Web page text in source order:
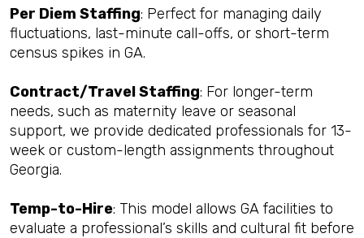
Per Diem Staffing: Perfect for managing daily
fluctuations, last-minute call-offs, or short-term
census spikes in GA.
Contract/Travel Staffing: For longer-term
needs, such as maternity leave or seasonal
support, we provide dedicated professionals for 13-
week or custom-length assignments throughout
Georgia.
Temp-to-Hire: This model allows GA facilities to
evaluate a professional’s skills and cultural fit before